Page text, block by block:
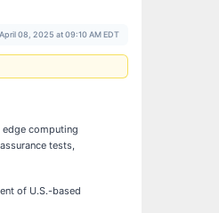
April 08, 2025 at 09:10 AM EDT
edge computing
tests,
of U.S.-based